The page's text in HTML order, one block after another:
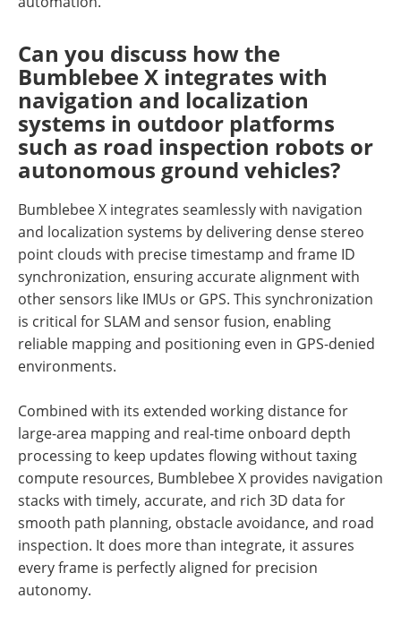
Can you discuss how the
Bumblebee X integrates with
navigation and localization
systems in outdoor platforms
such as road inspection robots or
autonomous ground vehicles?
Bumblebee X integrates seamlessly with navigation
and localization systems by delivering dense stereo
point clouds with precise timestamp and frame ID
synchronization, ensuring accurate alignment with
other sensors like IMUs or GPS. This synchronization
is critical for SLAM and sensor fusion, enabling
reliable mapping and positioning even in GPS-denied
environments.
Combined with its extended working distance for
large-area mapping and real-time onboard depth
processing to keep updates flowing without taxing
compute resources, Bumblebee X provides navigation
stacks with timely, accurate, and rich 3D data for
smooth path planning, obstacle avoidance, and road
inspection. It does more than integrate, it assures
every frame is perfectly aligned for precision
autonomy.